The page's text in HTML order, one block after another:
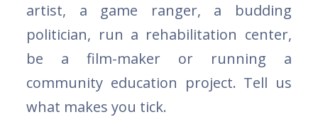
artist, a game ranger, a budding
politician, run a rehabilitation center,
be a film-maker or running a
community education project. Tell us
what makes you tick.